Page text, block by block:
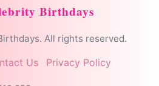
Birthdays
All rights reserved.
Us Privacy Policy